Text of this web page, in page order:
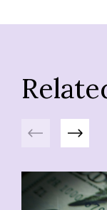
Previous Next